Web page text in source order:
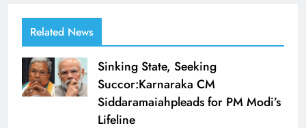
Related News
Sinking State, Seeking
Succor:Karnaraka CM
Siddaramaiahpleads for PM Modi’s
Lifeline